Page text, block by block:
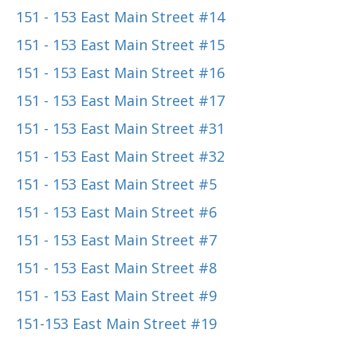
151 - 153 East Main Street #14
151 - 153 East Main Street #15
151 - 153 East Main Street #16
151 - 153 East Main Street #17
151 - 153 East Main Street #31
151 - 153 East Main Street #32
151 - 153 East Main Street #5
151 - 153 East Main Street #6
151 - 153 East Main Street #7
151 - 153 East Main Street #8
151 - 153 East Main Street #9
151-153 East Main Street #19